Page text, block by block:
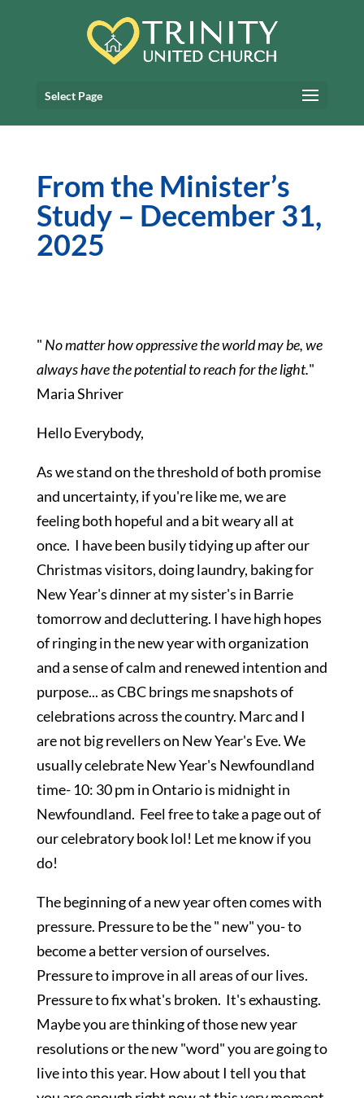
Select Page
From the Minister’s
Study – December 31,
2025
" No matter how oppressive the world may be, we
always have the potentialto reach for the light."
Maria Shriver
Hello Everybody,
As we stand on the threshold of both promise
and uncertainty, if you're like me, we are
feeling both hopeful and a bit weary all at
once. I have been busily tidying up after our
Christmas visitors, doing laundry, baking for
New Year's dinner at my sister's in Barrie
tomorrow and decluttering. I have high hopes
of ringing in the new year with organization
and a sense of calm and renewed intention and
purpose... as CBC brings me snapshots of
celebrations across the country. Marc and I
are not big revellers on New Year's Eve. We
usually celebrate New Year's Newfoundland
time- 10: 30 pm in Ontario is midnight in
Newfoundland. Feel free to take a page out of
our celebratory book lol! Let me know if you
do!
The beginning of a new year often comes with
pressure. Pressure to be the " new" you- to
become a better version of ourselves.
Pressure to improve in all areas of our lives.
Pressure to fix what's broken. It's exhausting.
Maybe you are thinking of those new year
resolutions or the new "word" you are going to
live into this year. How about I tell you that